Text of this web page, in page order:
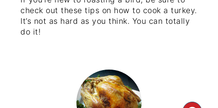
check out these tips on how to cook a turkey.
It’s not as hard as you think. You can totally
do it!